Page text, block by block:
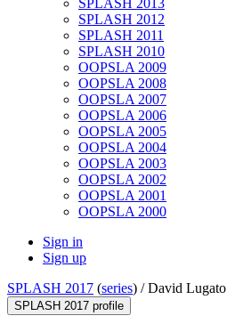
SPLASH 2013
SPLASH 2012
SPLASH 2011
SPLASH 2010
OOPSLA 2009
OOPSLA 2008
OOPSLA 2007
OOPSLA 2006
OOPSLA 2005
OOPSLA 2004
OOPSLA 2003
OOPSLA 2002
OOPSLA 2001
OOPSLA 2000
Sign in
Sign up
SPLASH 2017 (series) /David Lugato
SPLASH 2017 profile